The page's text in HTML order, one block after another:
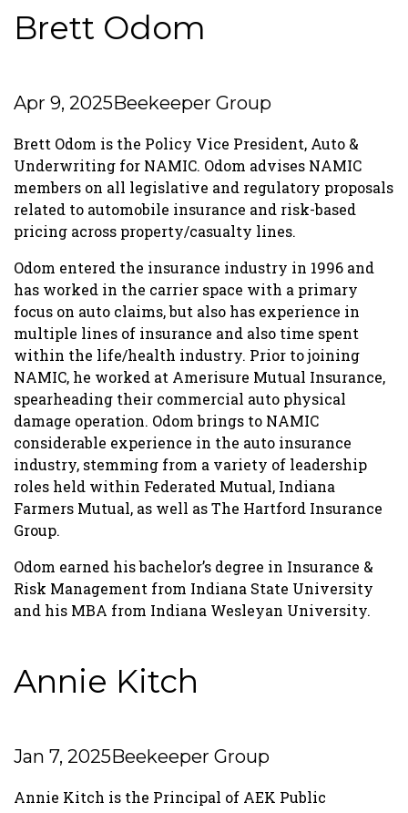
Brett Odom
Apr 9, 2025Beekeeper Group
Brett Odom is the Policy Vice President, Auto &
Underwriting for NAMIC. Odom advises NAMIC
members on all legislative and regulatory proposals
related to automobile insurance and risk-based
pricing across property/casualty lines.
Odom entered the insurance industry in 1996 and
has worked in the carrier space with a primary
focus on auto claims, but also has experience in
multiple lines of insurance and also time spent
within the life/health industry. Prior to joining
NAMIC, he worked at Amerisure Mutual Insurance,
spearheading their commercial auto physical
damage operation. Odom brings to NAMIC
considerable experience in the auto insurance
industry, stemming from a variety of leadership
roles held within Federated Mutual, Indiana
Farmers Mutual, as well as The Hartford Insurance
Group.
Odom earned his bachelor’s degree in Insurance &
Risk Management from Indiana State University
and his MBA from Indiana Wesleyan University.
Annie Kitch
Jan 7, 2025Beekeeper Group
Annie Kitch is the Principal of AEK Public